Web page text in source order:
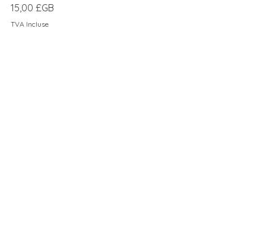
Prix
15,00 £GB
TVA Incluse